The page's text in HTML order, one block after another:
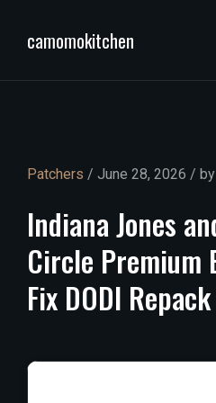
camomokitchen
Patchers / June 28, 2026 / by
IndianaJones
Circle Premium
Fix DODI Repack